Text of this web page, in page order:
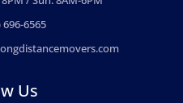
696-6565
Us